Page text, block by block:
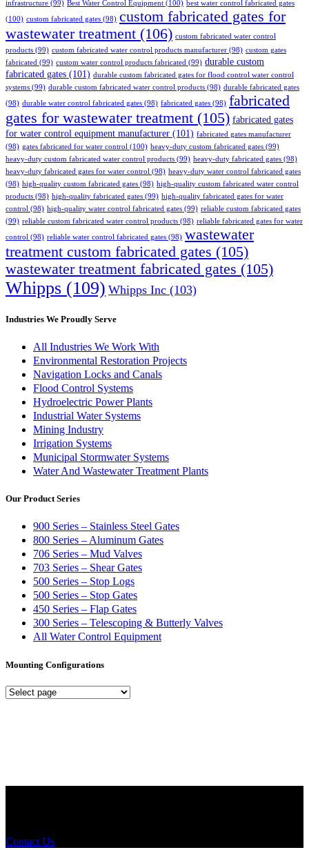
infrastructure (99) Best Water Control Equipment (100) best water control fabricated gates
(100) custom fabricated gates (98) custom fabricated gates for
wastewater treatment (106) custom fabricated water control
products (99) custom fabricated water control products manufacturer (98) custom gates
fabricated (99) custom water control products fabricated (99) durable custom
fabricated gates (101) durable custom fabricated gates for flood control water control
systems (99) durable custom fabricated water control products (98) durable fabricated gates
(98) durable water control fabricated gates (98) fabricated gates (98) fabricated
gates for wastewater treatment (105) fabricated gates
for water control equipment manufacturer (101) fabricated gates manufacturer
(98) gates fabricated for water control (100) heavy-duty custom fabricated gates (99)
heavy-duty custom fabricated water control products (99) heavy-duty fabricated gates (98)
heavy-duty fabricated gates for water control (98) heavy-duty water control fabricated gates
(98) high-quality custom fabricated gates (98) high-quality custom fabricated water control
products (98) high-quality fabricated gates (99) high-quality fabricated gates for water
control (98) high-quality water control fabricated gates (99) reliable custom fabricated gates
(99) reliable custom fabricated water control products (98) reliable fabricated gates for water
control (98) reliable water control fabricated gates (98) wastewater
treatment custom fabricated gates (105)
wastewater treatment fabricated gates (105)
Whipps (109) Whipps Inc (103)
Industries We Proudly Serve
All Industries We Work With
Environmental Restoration Projects
Navigation Locks and Canals
Flood Control Systems
Hydroelectric Power Plants
Industrial Water Systems
Mining Industry
Irrigation Systems
Municipal Stormwater Systems
Water And Wastewater Treatment Plants
Our Product Series
900 Series – Stainless Steel Gates
800 Series – Aluminum Gates
706 Series – Mud Valves
703 Series – Shear Gates
500 Series – Stop Logs
500 Series – Stop Gates
450 Series – Flap Gates
300 Series – Telescoping & Butterly Valves
All Water Control Equipment
Mounting Configurations
Mounting
Contact Us